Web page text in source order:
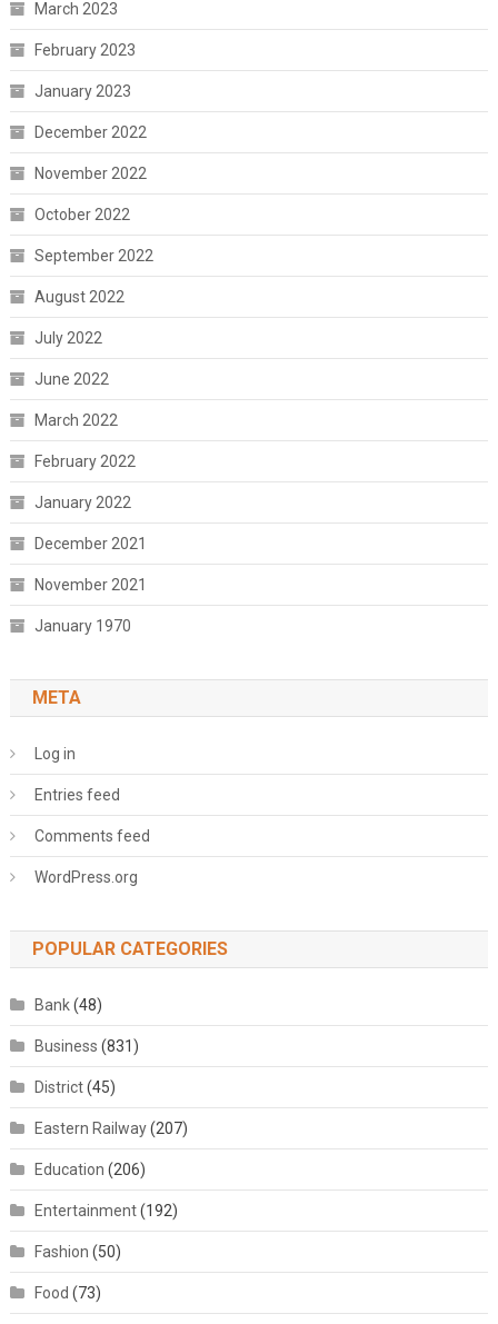
March 2023
February 2023
January 2023
December 2022
November 2022
October 2022
September 2022
August 2022
July 2022
June 2022
March 2022
February 2022
January 2022
December 2021
November 2021
January 1970
META
Log in
Entries feed
Comments feed
WordPress.org
POPULAR CATEGORIES
Bank(48)
Business (831)
District(45)
Eastern Railway(207)
Education (206)
Entertainment(192)
Fashion (50)
Food (73)